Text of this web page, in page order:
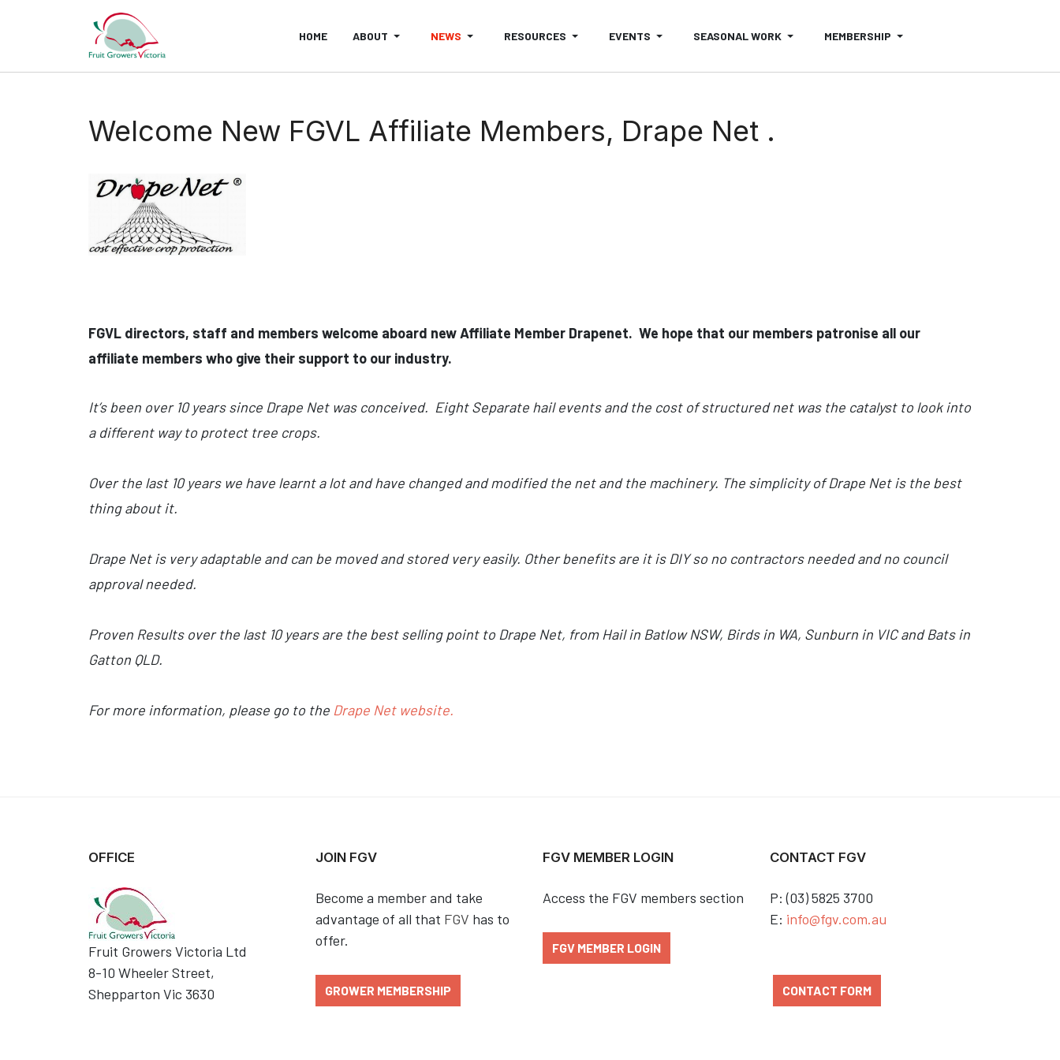
HOME ABOUT NEWS RESOURCES EVENTS SEASONAL WORK MEMBERSHIP
Welcome New FGVL Affiliate Members, Drape Net .
FGVL directors, staff and members welcome aboard new Affiliate Member Drapenet. We hope that our members patronise all our
affiliate members who give their support to our industry.
It’s been over 10 years since Drape Net was conceived. Eight Separate hail events and the cost of structured net was the catalyst to look into
a different way to protect tree crops.
Over the last 10 years we have learnt a lot and have changed and modified the net and the machinery. The simplicity of Drape Net is the best
thing about it.
Drape Net is very adaptable and can be moved and stored very easily. Other benefits are it is DIY so no contractors needed and no council
approval needed.
Proven Results over the last 10 years are the best selling point to Drape Net, from Hail in Batlow NSW, Birds in WA, Sunburn in VIC and Bats in
Gatton QLD.
For more information, please go to the Drape Net website.
OFFICE
Fruit Growers Victoria Ltd
8-10 Wheeler Street,
Shepparton Vic 3630
JOIN FGV
Become a member and take
advantage of all that FGV has to
offer.
GROWER MEMBERSHIP
FGV MEMBER LOGIN
Access the FGV members section
FGV MEMBER LOGIN
CONTACT FGV
P: (03) 5825 3700
E: info@fgv.com.au
CONTACT FORM